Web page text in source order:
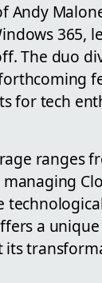
Andy
365,
The duo
for tech
ranges
a
its